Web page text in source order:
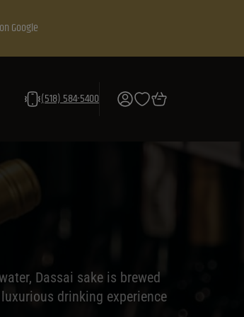
Google
(518) 584-5400
Dassai sake is brewed
drinking experience